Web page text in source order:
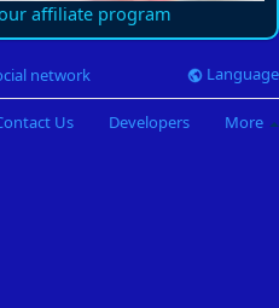
affiliate program
network Language
Us Developers More